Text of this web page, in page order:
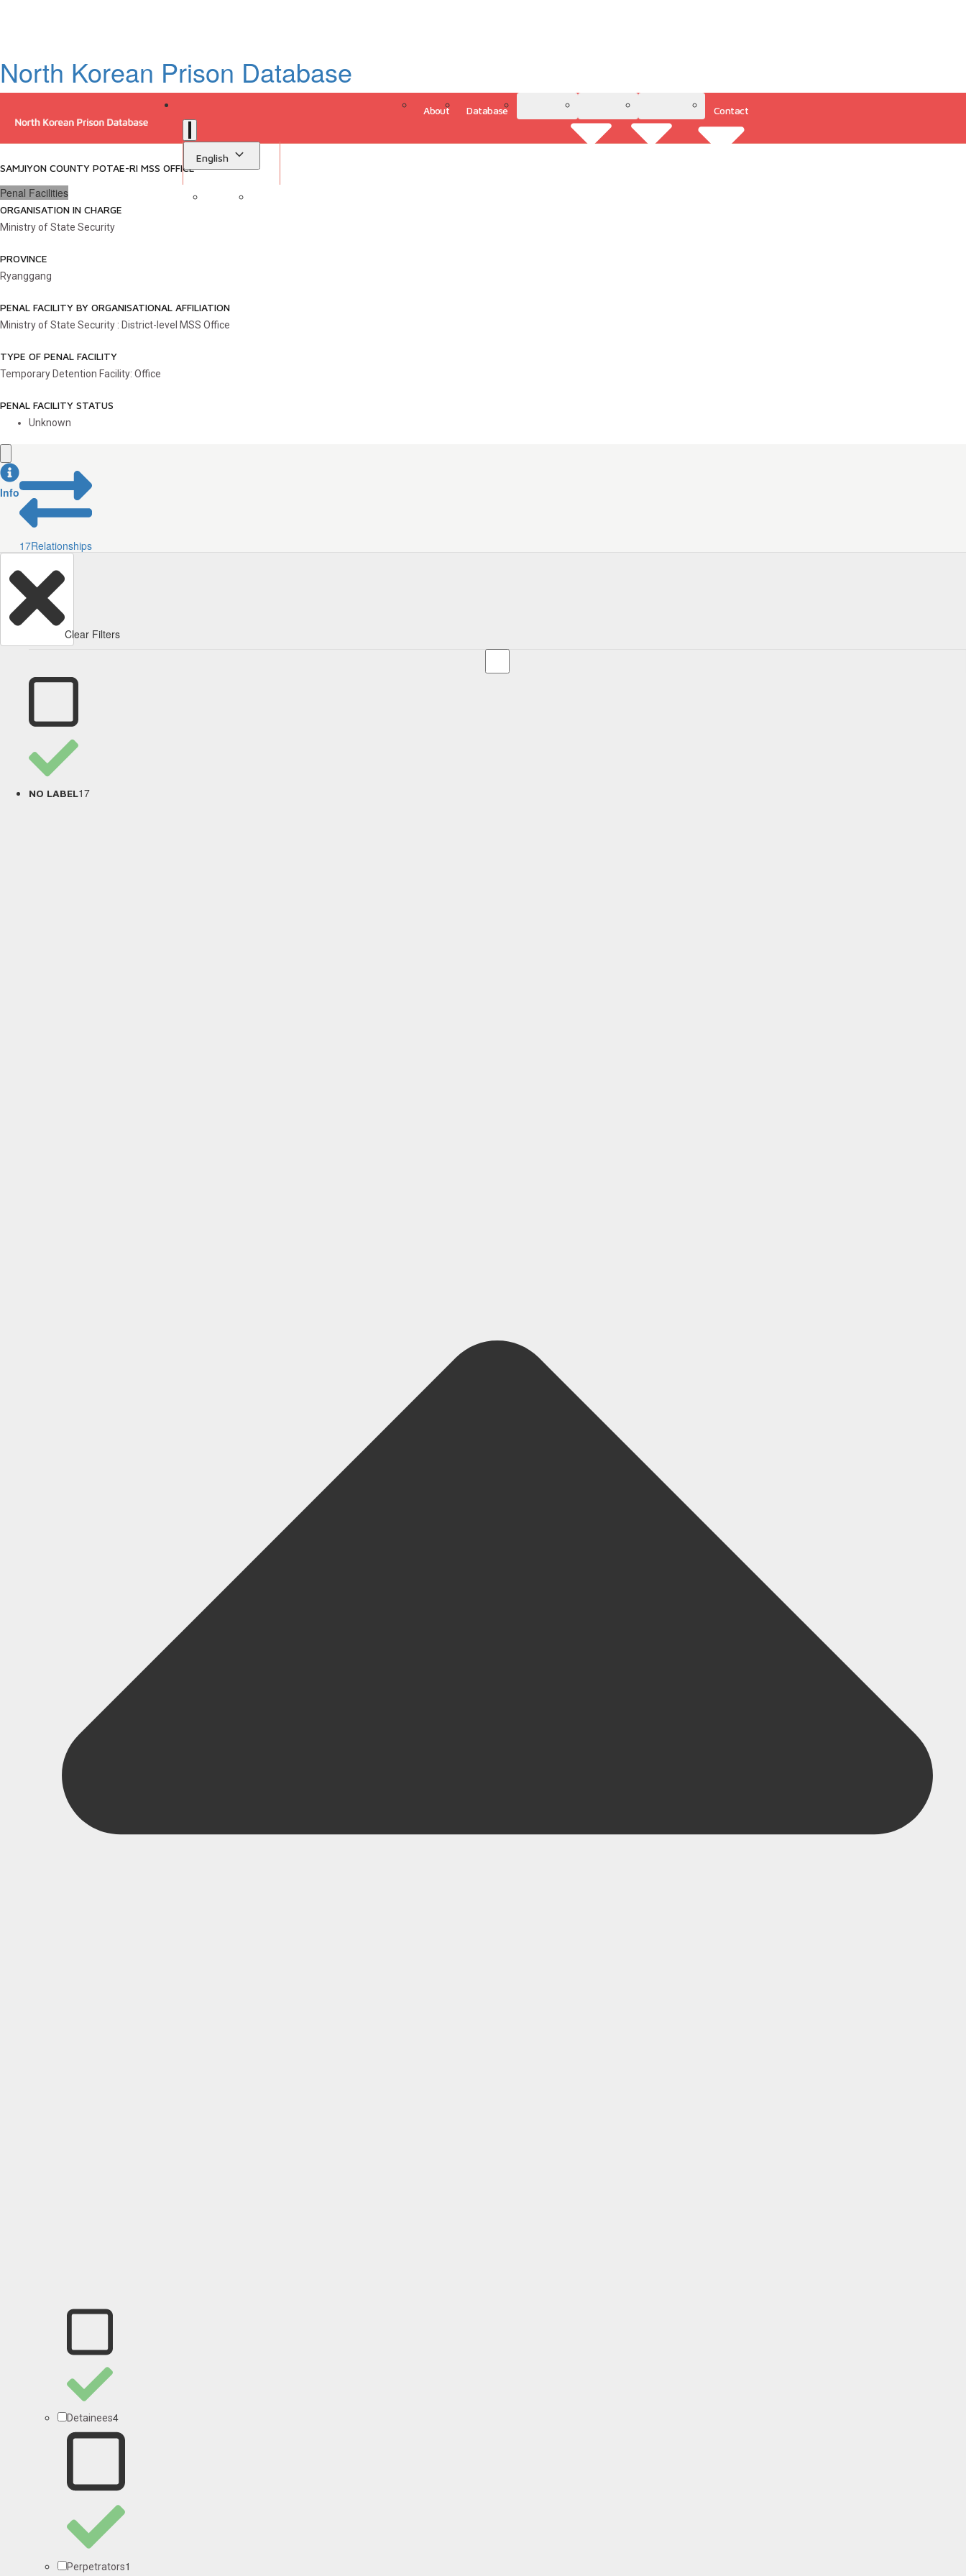
North Korean Prison Database
About Database Contact
English
SAMJIYON COUNTY POTAE-RI MSS OFFICE
Penal Facilities
ORGANISATION IN CHARGE
Ministry of State Security
PROVINCE
Ryanggang
PENAL FACILITY BY ORGANISATIONAL AFFILIATION
Ministry of State Security : District-level MSS Office
TYPE OF PENAL FACILITY
Temporary Detention Facility: Office
PENAL FACILITY STATUS
Unknown
Info
17Relationships
Clear Filters
NO LABEL17
Detainees4
Perpetrators1